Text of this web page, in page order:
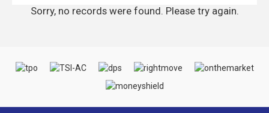
Sorry, no records were found. Please try again.